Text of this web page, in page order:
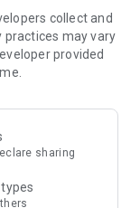
theme park
vouchers,
on popular
Refer to the "U
save
collect and
practices may vary
provided
sharing